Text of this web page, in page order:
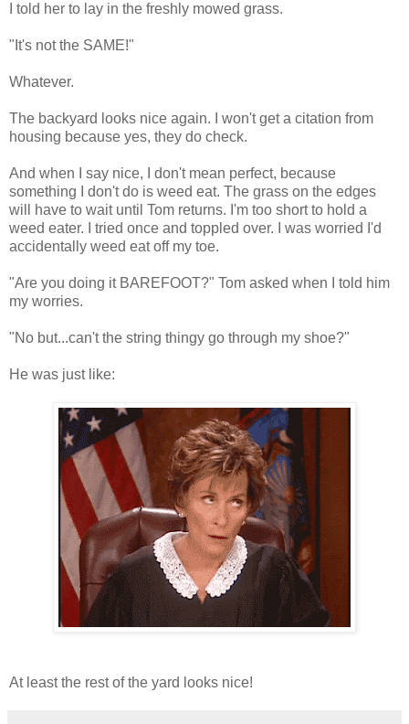
I told her to lay in the freshly mowed grass.
"It's not the SAME!"
Whatever.
The backyard looks nice again. I won't get a citation from
housing because yes, they do check.
And when I say nice, I don't mean perfect, because
something I don't do is weed eat. The grass on the edges
will have to wait until Tom returns. I'm too short to hold a
weed eater. I tried once and toppled over. I was worried I'd
accidentally weed eat off my toe.
"Are you doing it BAREFOOT?" Tom asked when I told him
my worries.
"No but...can't the string thingy go through my shoe?"
He was just like:
At least the rest of the yard looks nice!